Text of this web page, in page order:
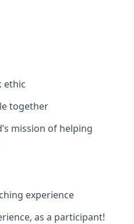
ethic
together
mission of helping
experience
as a participant!